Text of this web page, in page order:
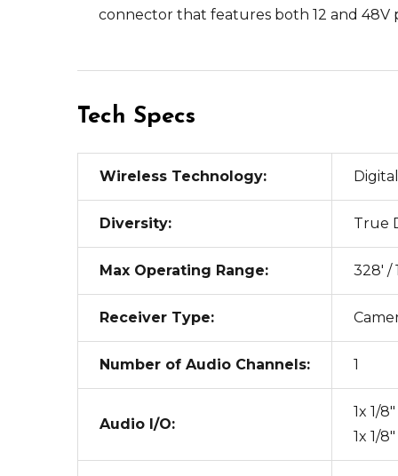
connector that features both 12 and 48V
Tech Specs
Wireless Technology:
Diversity: True
Max Operating Range: 328' /
Receiver Type:
Number of Audio Channels: 1
Audio I/O:
1x 1/
1x 1/